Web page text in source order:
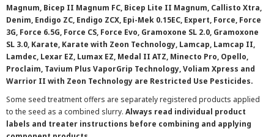
Magnum, Bicep II Magnum FC, Bicep Lite II Magnum, Callisto Xtra,
Denim, Endigo ZC, Endigo ZCX, Epi-Mek 0.15EC, Expert, Force, Force
3G, Force 6.5G, Force CS, Force Evo, Gramoxone SL 2.0, Gramoxone
SL 3.0, Karate, Karate with Zeon Technology, Lamcap, Lamcap II,
Lamdec, Lexar EZ, Lumax EZ, Medal II ATZ, Minecto Pro, Opello,
Proclaim, Tavium Plus VaporGrip Technology, Voliam Xpress and
Warrior II with Zeon Technology are Restricted Use Pesticides.
Some seed treatment offers are separately registered products applied
to the seed as a combined slurry. Always read individual product
labels and treater instructions before combining and applying